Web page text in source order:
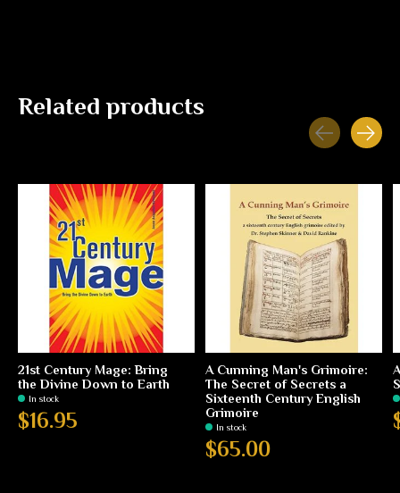
Related products
21st Century Mage: Bring
the Divine Down to Earth
In stock
$16.95
A Cunning Man's Grimoire:
The Secret of Secrets a
Sixteenth Century English
Grimoire
In stock
$65.00